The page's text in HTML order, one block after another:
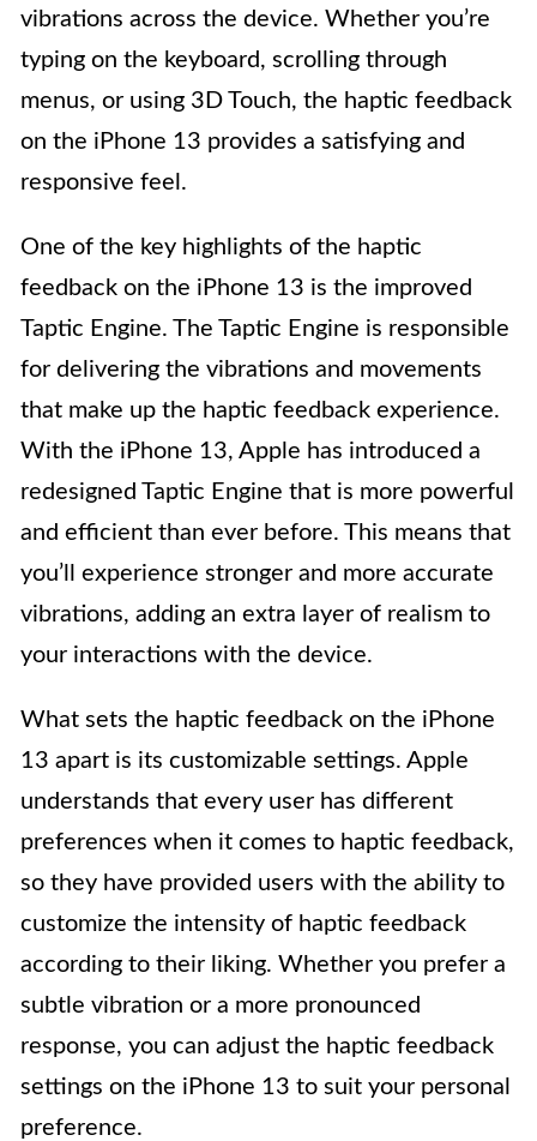
vibrations across the device. Whether you’re
typing on the keyboard, scrolling through
menus, or using 3D Touch, the haptic feedback
on the iPhone 13 provides a satisfying and
responsive feel.
One of the key highlights of the haptic
feedback on the iPhone 13 is the improved
Taptic Engine. The Taptic Engine is responsible
for delivering the vibrations and movements
that make up the haptic feedback experience.
With the iPhone 13, Apple has introduced a
redesigned Taptic Engine that is more powerful
and efficient than ever before. This means that
you’ll experience stronger and more accurate
vibrations, adding an extra layer of realism to
your interactions with the device.
What sets the haptic feedback on the iPhone
13 apart is its customizable settings. Apple
understands that every user has different
preferences when it comes to haptic feedback,
so they have provided users with the ability to
customize the intensity of haptic feedback
according to their liking. Whether you prefer a
subtle vibration or a more pronounced
response, you can adjust the haptic feedback
settings on the iPhone 13 to suit your personal
preference.